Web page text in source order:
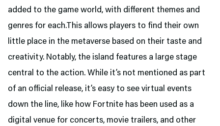
added to the game world, with different themes and
genres for each.This allows players to find their own
little place in the metaverse based on their taste and
creativity. Notably, the island features a large stage
central to the action. While it’s not mentioned as part
of an official release, it’s easy to see virtual events
down the line, like how Fortnite has been used as a
digital venue for concerts, movie trailers, and other